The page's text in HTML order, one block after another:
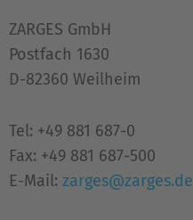
ZARGES GmbH
Postfach 1630
D-82360 Weilheim
Tel: +49 881 687-0
Fax: +49 881 687-500
E-Mail: zarges@zarges.de